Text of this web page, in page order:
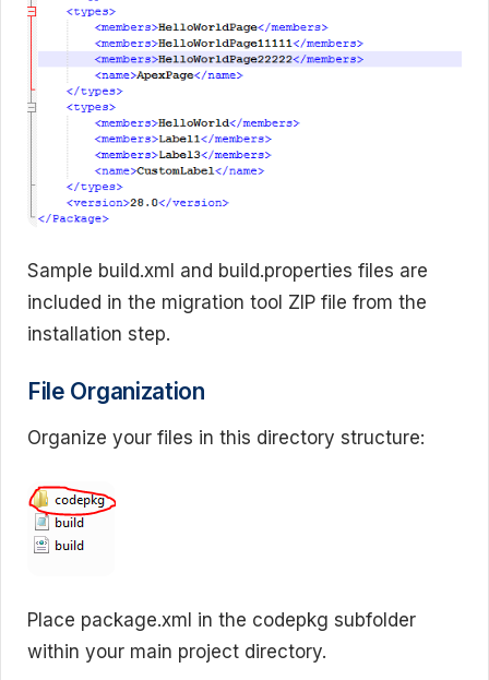
Sample build.xml and build.properties files are
included in the migration tool ZIP file from the
installation step.
File Organization
Organize your files in this directory structure:
Place package.xml in the codepkg subfolder
within your main project directory.